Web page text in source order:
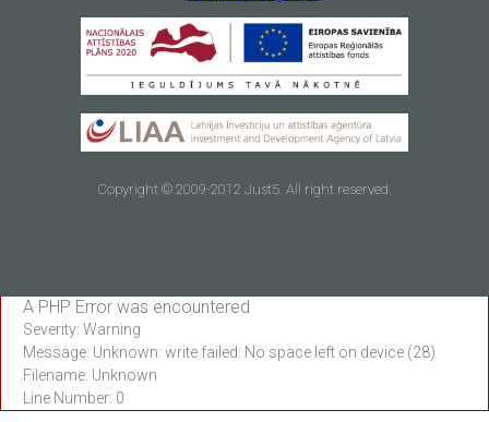
Copyright © 2009-2012 Just5. All right reserved.
A PHP Error was encountered
Severity: Warning
Message: Unknown: write failed: No space left on device (28)
Filename: Unknown
Line Number: 0